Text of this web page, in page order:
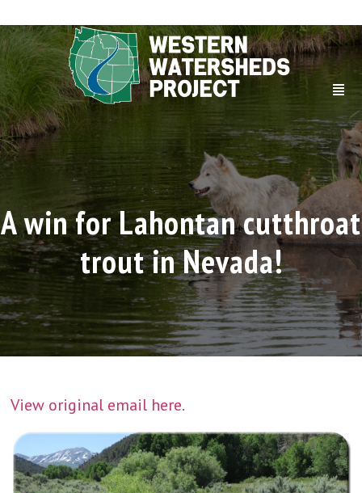
A win for Lahontan cutthroat
trout in Nevada!
View original email here.